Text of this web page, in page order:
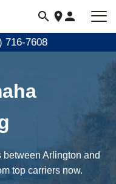
716-7608
Arlington and
top carriers now.